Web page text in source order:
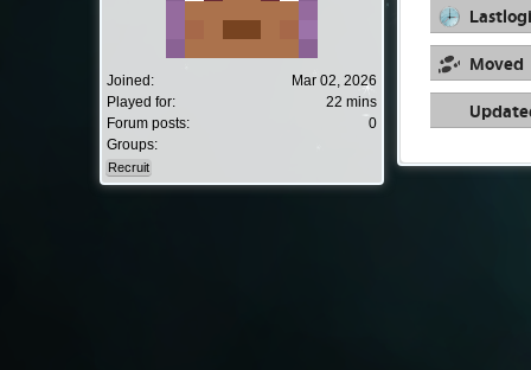
Joined:
Mar 02, 2026
Played for:
22 mins
Forum posts:
0
Groups:
Recruit
Moved